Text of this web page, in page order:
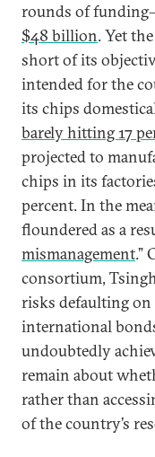
rounds of
$48 billion. Yet
short of its
intended for the
its chips
barely hitting 17
projected to
chips in its
percent. In the
floundered as a
mismanagement.”
consortium,
risks defaulting
international
undoubtedly
remain about
rather than
of the country’s